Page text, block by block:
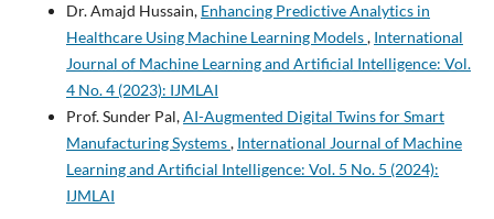
Dr. Amajd Hussain, Enhancing Predictive Analytics in
Healthcare Using Machine Learning Models, International
Journal of Machine Learning and Artificial Intelligence: Vol.
4 No. 4 (2023): IJMLAI
Prof. Sunder Pal,AI-Augmented Digital Twins for Smart
Manufacturing Systems, International Journal of Machine
Learning and Artificial Intelligence: Vol. 5 No. 5 (2024):
IJMLAI